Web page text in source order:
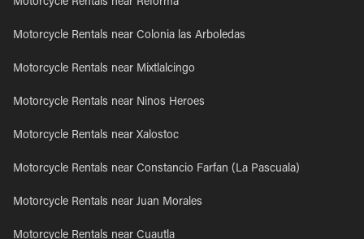
Motorcycle Rentals near Reforma
Motorcycle Rentals near Colonia las Arboledas
Motorcycle Rentals near Mixtlalcingo
Motorcycle Rentals near Ninos Heroes
Motorcycle Rentals near Xalostoc
Motorcycle Rentals near Constancio Farfan (La Pascuala)
Motorcycle Rentals near Juan Morales
Motorcycle Rentals near Cuautla